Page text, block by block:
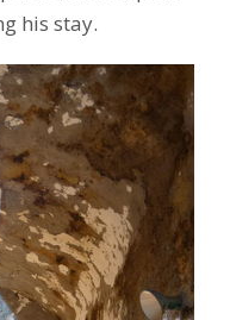
his stay.